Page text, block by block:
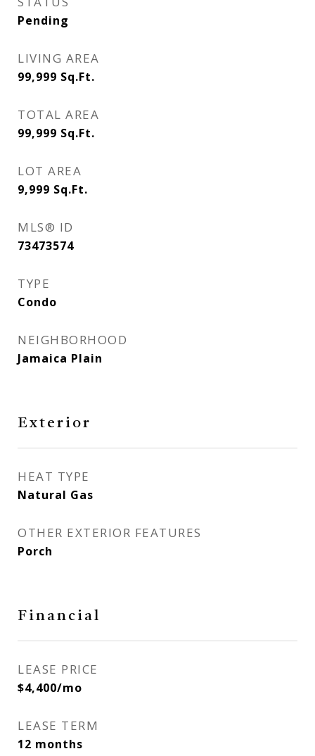
Pending
LIVING AREA
99,999 Sq.Ft.
TOTAL AREA
99,999 Sq.Ft.
LOT AREA
9,999 Sq.Ft.
MLS® ID
73473574
TYPE
Condo
NEIGHBORHOOD
Jamaica Plain
Exterior
HEAT TYPE
Natural Gas
OTHER EXTERIOR FEATURES
Porch
Financial
LEASE PRICE
$4,400/mo
LEASE TERM
12 months